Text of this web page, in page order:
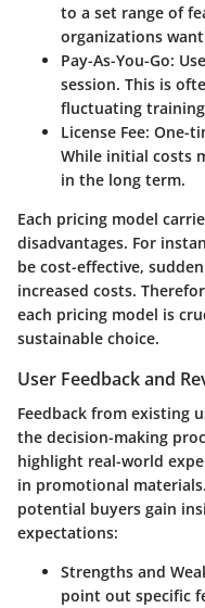
to a set range of
organizations
Pay-As-You-Go:
session. This is
fluctuating
License Fee: One-
While initial costs
in the long term.
Each pricing model
disadvantages. For
be cost-effective,
increased costs.
each pricing model is
sustainable choice.
User Feedback and
Feedback from existing
the decision-making
highlight real-world
in promotional
potential buyers gain
expectations:
Strengths and
point out specific